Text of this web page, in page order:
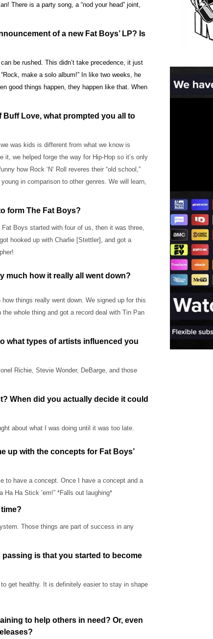
There is a party song, a “nod your head” joint,
of a new Fat Boys’ LP? Is
be rushed. This didn’t take precedence, it just
make a solo album!” In like two weeks, he
good things happen, they happen like that. When
Love, what prompted you all to
was kids is different from what we know is
it, we helped forge the way for Hip-Hop so it’s only
how Rock ‘N’ Roll reveres their “old school,”
in comparison to other genres. We will learn,
form The Fat Boys?
Boys started with four of us, then it was three,
hooked up with Charlie [Stettler], and got a
much how it really all went down?
things really went down. We signed up for this
whole thing and got a record deal with Tin Pan
what types of artists influenced you
Richie, Stevie Wonder, DeBarge, and those
When did you actually decide it could
about what I was doing until it was too late.
up with the concepts for Fat Boys’
to have a concept. Once I have a concept and a
Ha Stick ’em!” *Falls out laughing*
Those things are part of success in any
is that you started to become
get healthy. It is definitely easier to stay in shape
to help others in need? Or, even